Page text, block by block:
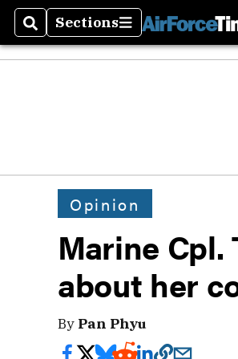
SearchSections
Sections
Opinion
Marine Cpl.
about her
By Pan Phyu